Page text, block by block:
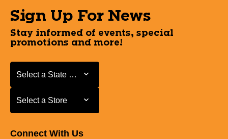
Sign Up For News
Stay informed of events, special
promotions and more!
Select a State or Province
Select a State or Province
Select a Store
Select a Store
Connect With Us